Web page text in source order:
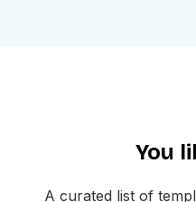
efficiency, productivity, and
You
A curated list of